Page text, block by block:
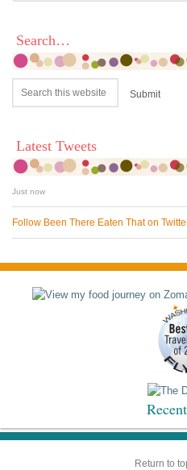
Search…
Latest Tweets
Just now
Follow Been There Eaten That on
Return to